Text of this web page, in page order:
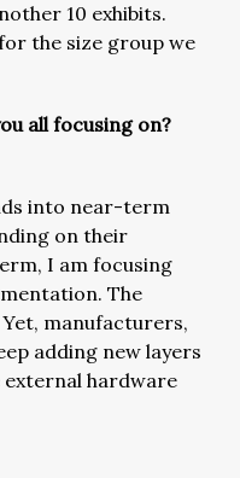
10 exhibits.
the size group we
all focusing on?
into near-term
on their
I am focusing
The
manufacturers,
adding new layers
hardware